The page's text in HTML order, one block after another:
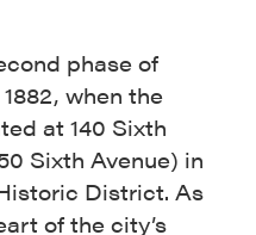
phase of
when the
at 140 Sixth
Sixth Avenue) in
District. As
of the city’s